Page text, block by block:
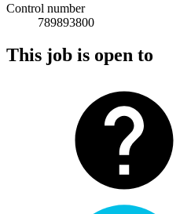
Control number
789893800
This job is open to